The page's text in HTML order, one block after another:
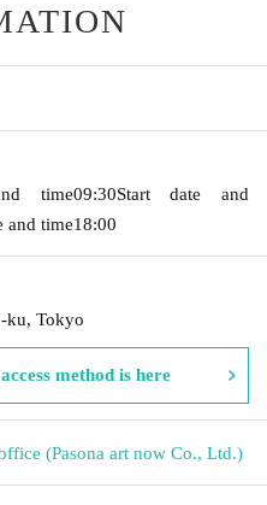
time09:30Start date and
and time18:00
ku, Tokyo
method is here
(Pasona art now Co., Ltd.)